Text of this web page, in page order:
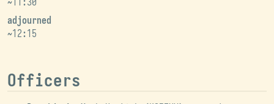
~11:30
adjourned
~12:15
Officers